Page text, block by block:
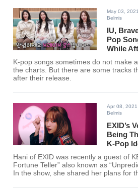
May 03,
Belmis
IU,
Pop
While
K-pop songs sometimes do not make
the charts. But there are some tracks
after their release.
Apr 08, 2021
Belmis
EXID’s
Being
K-Pop
Hani of EXID was recently a guest of
Fortune Teller” also known as
In the show, she shared her plans for